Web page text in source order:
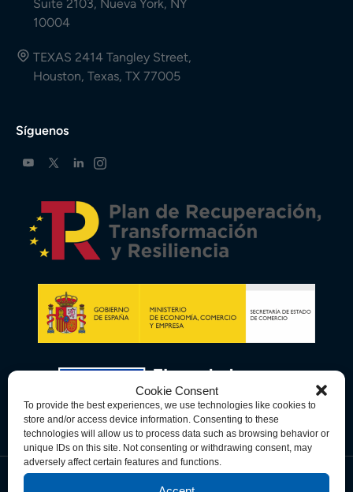
Cookie Consent
To provide the best experiences, we use technologies like cookies to
store and/or access device information. Consenting to these
technologies will allow us to process data such as browsing behavior or
unique IDs on this site. Not consenting or withdrawing consent, may
adversely affect certain features and functions.
Suite 2103, Nueva York, NY
10004
TEXAS 2414 Tangley Street,
Houston, Texas, TX 77005
Síguenos